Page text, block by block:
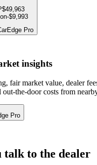
$49,963
-$9,993
Pro
insights
fair market value, dealer
out-the-door costs from
Pro
talk to the dealer